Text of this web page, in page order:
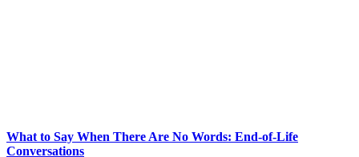
What to Say When There Are No Words: End-of-Life
Conversations